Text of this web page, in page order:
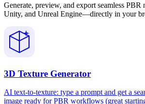
Generate, preview, and export seamless PBR
Unity, and Unreal Engine—directly in your
3D Texture Generator
AI text-to-texture: type a prompt and get a
image ready for PBR workflows (great